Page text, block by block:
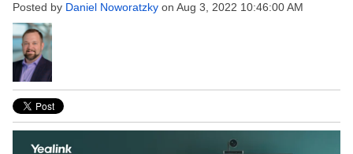
Posted by Daniel Noworatzky on Aug 3, 2022 10:46:00 AM